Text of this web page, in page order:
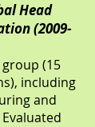
Head
(2009-
(15
including
and